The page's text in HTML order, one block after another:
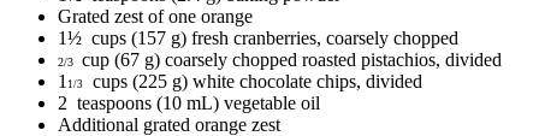
Grated zest of one orange
1½ cups (157 g) fresh cranberries, coarsely chopped
2/3
cup (67 g) coarsely chopped roasted pistachios, divided
1 1/3
cups (225 g) white chocolate chips, divided
2 teaspoons (10 mL) vegetable oil
Additional grated orange zest